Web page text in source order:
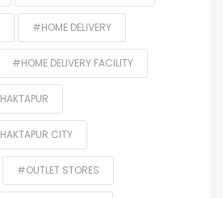
#HOME DELIVERY
#HOME DELIVERY FACILITY
CITY
#OUTLET STORES